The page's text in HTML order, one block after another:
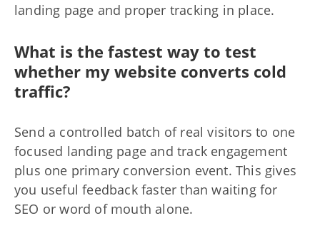
landing page and proper tracking in place.
What is the fastest way to test
whether my website converts cold
traffic?
Send a controlled batch of real visitors to one
focused landing page and track engagement
plus one primary conversion event. This gives
you useful feedback faster than waiting for
SEO or word of mouth alone.